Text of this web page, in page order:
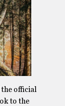
the official
to the